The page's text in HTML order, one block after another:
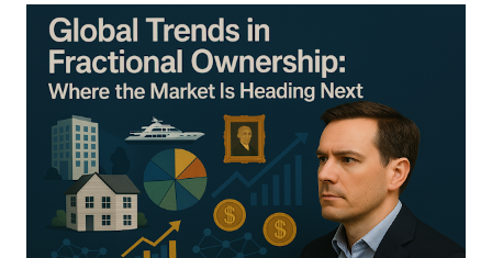
and real estate to luxury goods and digital assets—without
the need for substantial capital. This article aims to
explore the mechanics, principles, and real-world
implications of fractionalized investments. By dissecting
their functionality and potential, we will uncover how they
serve as a cornerstone in the diversification of a modern
investment portfolio. Detailed Explanation of the Topic
Fractionalized investments refer to the division of an asset